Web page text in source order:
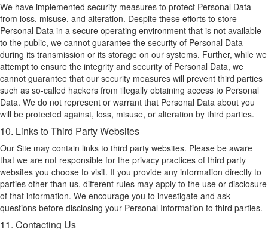
We have implemented security measures to protect Personal Data
from loss, misuse, and alteration. Despite these efforts to store
Personal Data in a secure operating environment that is not available
to the public, we cannot guarantee the security of Personal Data
during its transmission or its storage on our systems. Further, while we
attempt to ensure the integrity and security of Personal Data, we
cannot guarantee that our security measures will prevent third parties
such as so-called hackers from illegally obtaining access to Personal
Data. We do not represent or warrant that Personal Data about you
will be protected against, loss, misuse, or alteration by third parties.
10. Links to Third Party Websites
Our Site may contain links to third party websites. Please be aware
that we are not responsible for the privacy practices of third party
websites you choose to visit. If you provide any information directly to
parties other than us, different rules may apply to the use or disclosure
of that information. We encourage you to investigate and ask
questions before disclosing your Personal Information to third parties.
11. Contacting Us